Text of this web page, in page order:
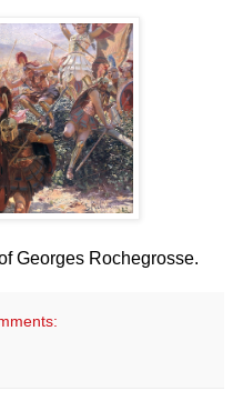
Georges Rochegrosse.